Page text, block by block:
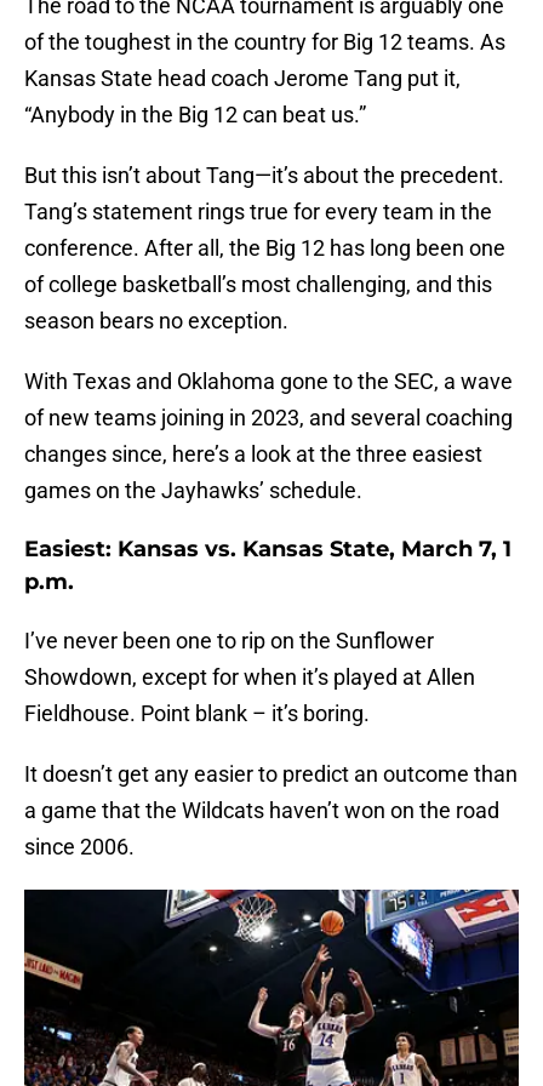
The road to the NCAA tournament is arguably one
of the toughest in the country for Big 12 teams. As
Kansas State head coach Jerome Tang put it,
“Anybody in the Big 12 can beat us.”
But this isn’t about Tang—it’s about the precedent.
Tang’s statement rings true for every team in the
conference. After all, the Big 12 has long been one
of college basketball’s most challenging, and this
season bears no exception.
With Texas and Oklahoma gone to the SEC, a wave
of new teams joining in 2023, and several coaching
changes since, here’s a look at the three easiest
games on the Jayhawks’ schedule.
Easiest: Kansas vs. Kansas State, March 7, 1
p.m.
I’ve never been one to rip on the Sunflower
Showdown, except for when it’s played at Allen
Fieldhouse. Point blank – it’s boring.
It doesn’t get any easier to predict an outcome than
a game that the Wildcats haven’t won on the road
since 2006.